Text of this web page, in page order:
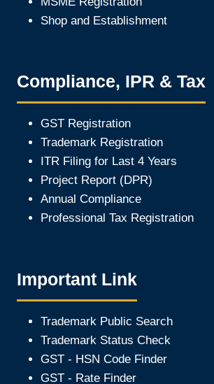
Shop and Establishment
Compliance, IPR & Tax
GST Registration
Trademark Registration
ITR Filing for Last 4 Years
Project Report (DPR)
Annual Compliance
Professional Tax Registration
Important Link
Trademark Public Search
Trademark Status Check
GST - HSN Code Finder
GST - Rate Finder